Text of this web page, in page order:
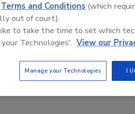
lead content is to be
person shall introduce into
be certified in compliance;
to address enforcement
Terms and Conditions (which
out of court).
to take the time to set which
Technologies'. View our
Manage your Technologies I